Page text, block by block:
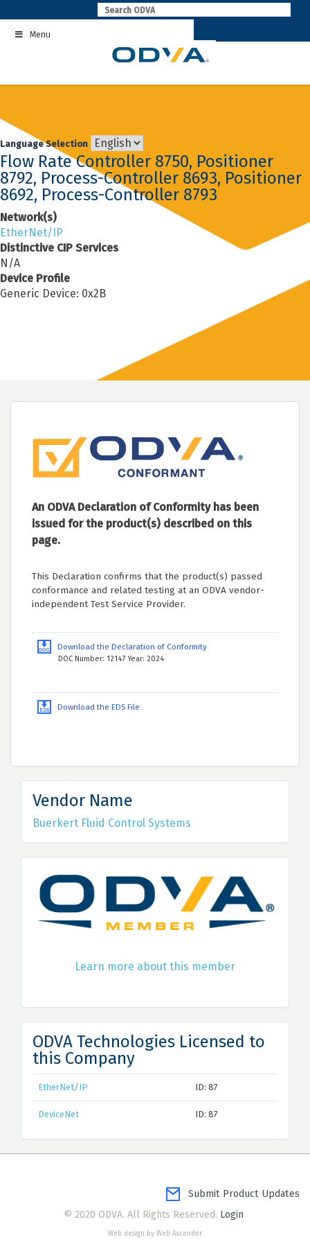
to
contentMenu
Language Selection
Flow Rate Controller 8750, Positioner
8792, Process-Controller 8693, Positioner
8692, Process-Controller 8793
Network(s)
EtherNet/IP
Distinctive CIP Services
N/A
Device Profile
Generic Device: 0x2B
An ODVA Declaration of Conformity has been
issued for the product(s) described on this
page.
This Declaration confirms that the product(s) passed
conformance and related testing at an ODVA vendor-
independent Test Service Provider.
Download the Declaration of Conformity
DOC Number: 12147 Year: 2024
Download the EDS File
Vendor Name
Buerkert Fluid Control Systems
Learn more about this member
ODVA Technologies Licensed to
this Company
EtherNet/IP ID: 87
DeviceNet ID: 87
Submit Product Updates
© 2020 ODVA. All Rights Reserved. Login
Web design by Web Ascender